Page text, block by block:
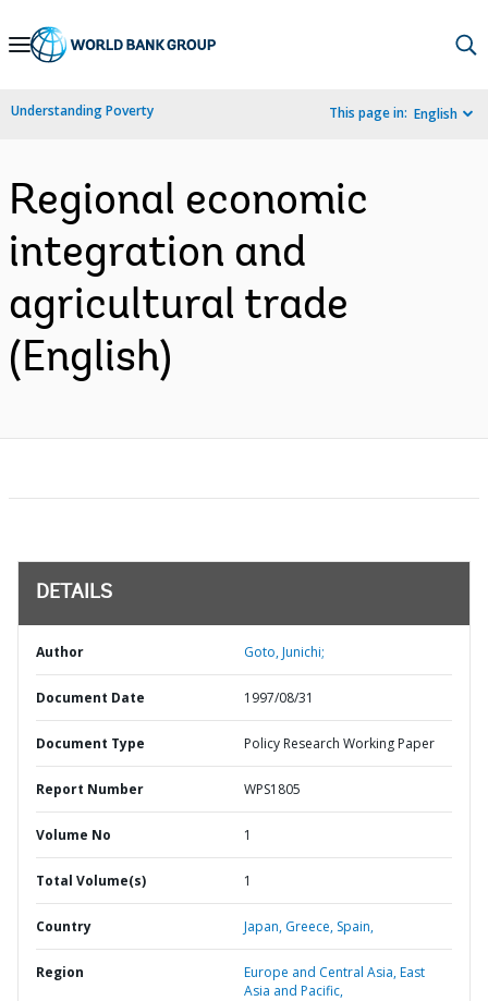
Skip
Navigation
Understanding Poverty This page in: English
Regional economic
integration and
agricultural trade
(English)
DETAILS
Author Goto, Junichi;
Document Date 1997/08/31
Document Type Policy Research Working Paper
Report Number WPS1805
Volume No 1
Total Volume(s) 1
Country Japan, Greece, Spain,
Region Europe and Central Asia,East
Asia and Pacific,